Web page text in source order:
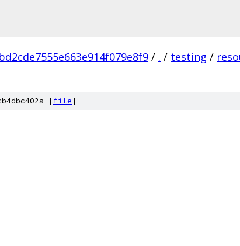
/ . / testing /
[file]